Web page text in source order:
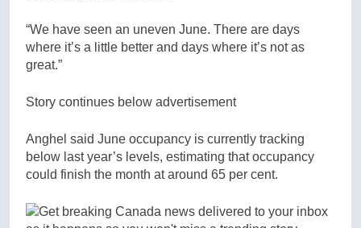
“We have seen an uneven June. There are days
where it’s a little better and days where it’s not as
great.”
Story continues below advertisement
Anghel said June occupancy is currently tracking
below last year’s levels, estimating that occupancy
could finish the month at around 65 per cent.